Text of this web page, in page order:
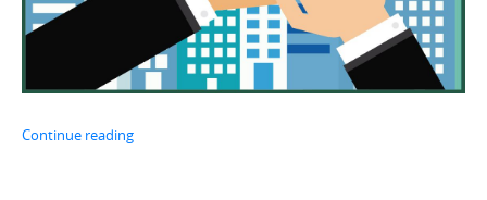
Continue reading“Choose your Business location wisely”